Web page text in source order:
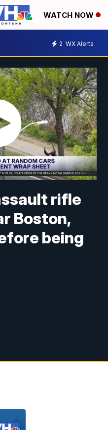
WATCH NOW
2 WX Alerts
rifle
Boston,
being